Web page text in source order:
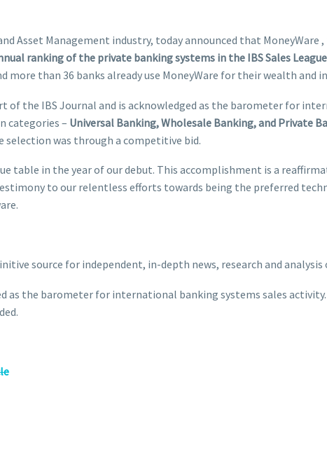
Asset Management industry, today announced that
ranking of the private banking systems in the IBS Sales
more than 36 banks already use MoneyWare for their wealth and
of the IBS Journal and is acknowledged as the barometer for
categories – Universal Banking, Wholesale Banking, and Private
selection was through a competitive bid.
table in the year of our debut. This accomplishment is a
to our relentless efforts towards being the preferred
source for independent, in-depth news, research and
as the barometer for international banking systems sales